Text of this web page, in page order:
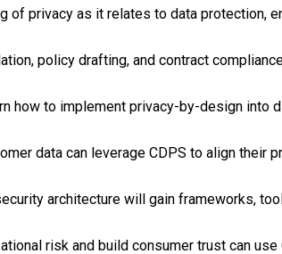
of privacy as it relates to data protection,
policy drafting, and contract
how to implement privacy-by-design into
data can leverage CDPS to align their
architecture will gain frameworks,
risk and build consumer trust can